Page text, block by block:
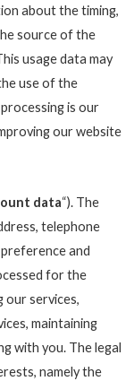
about the timing,
source of the
usage data may
use of the
is our
our website
data“). The
telephone
and
for the
our services,
maintaining
with you. The legal
namely the